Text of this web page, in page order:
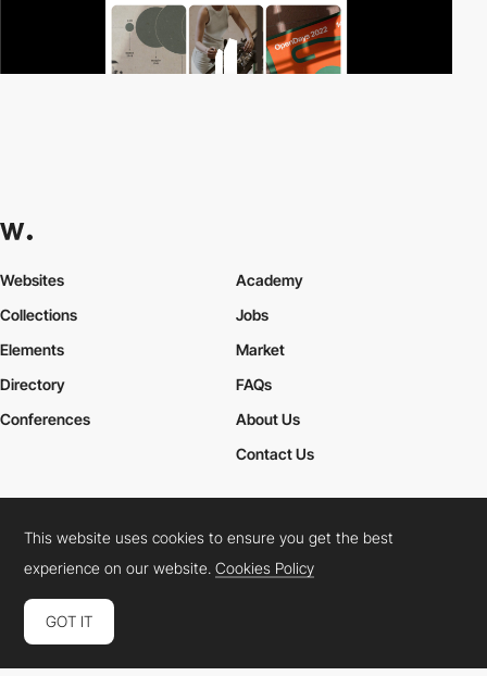
Websites
Collections
Elements
Academy
Jobs
Market
Directory
Conferences
FAQs
About Us
Contact Us
Cookies PolicyLegal TermsPrivacy Policy
Connect: InstagramLinkedInTwitterFacebookYouTube
This website uses cookies to ensure you get the best
experience on our website.Cookies Policy
GOT IT